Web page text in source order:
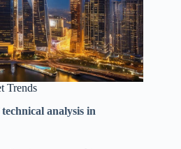
Trends
analysis in